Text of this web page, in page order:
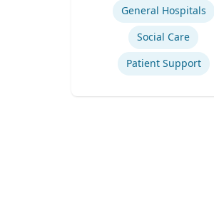
General Hospitals
Social Care
Patient Support